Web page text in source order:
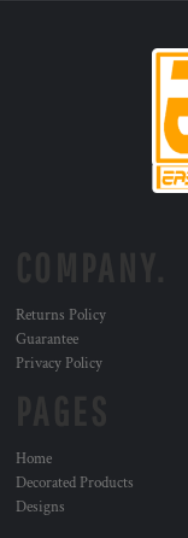
Returns Policy
Guarantee
Privacy Policy
Home
Decorated Products
Designs